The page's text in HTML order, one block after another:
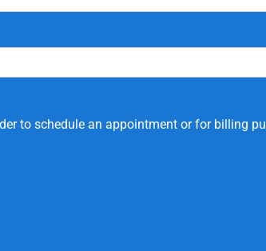
to schedule an appointment or for billing